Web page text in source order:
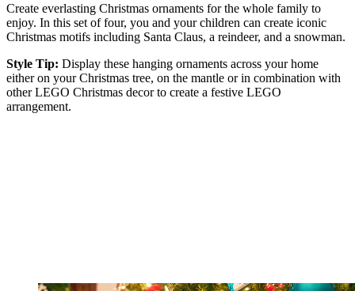
Create everlasting Christmas ornaments for the whole family to
enjoy. In this set of four, you and your children can create iconic
Christmas motifs including Santa Claus, a reindeer, and a snowman.
Style Tip: Display these hanging ornaments across your home
either on your Christmas tree, on the mantle or in combination with
other LEGO Christmas decor to create a festive LEGO
arrangement.